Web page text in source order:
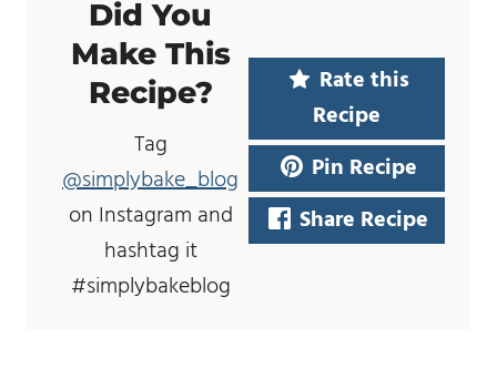
Did You
Make This
Recipe?
Tag
@simplybake_blog
on Instagram and
hashtag it
#simplybakeblog
Rate this
Recipe
Pin Recipe
Share Recipe